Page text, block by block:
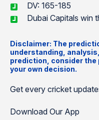
DV: 165-185
Dubai Capitals win
Disclaimer: The
understanding,
prediction, consider the
your own decision.
Get every cricket
Download Our App